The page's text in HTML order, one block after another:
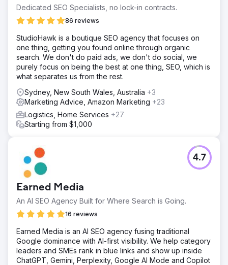
Dedicated SEO Specialists, no lock-in contracts.
86 reviews
StudioHawk is a boutique SEO agency that focuses on
one thing, getting you found online through organic
search. We don't do paid ads, we don't do social, we
purely focus on being the best at one thing, SEO, which is
what separates us from the rest.
Sydney, New South Wales, Australia +3
Marketing Advice, Amazon Marketing +23
Logistics, Home Services +27
Starting from $1,000
Earned Media
An AI SEO Agency Built for Where Search is Going.
16 reviews
4.7
Earned Media is an AI SEO agency fusing traditional
Google dominance with AI-first visibility. We help category
leaders and SMEs rank in blue links and show up inside
ChatGPT, Gemini, Perplexity, Google AI Mode and Copilot